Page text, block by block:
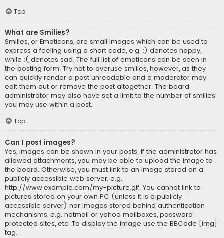
Top
What are Smilies?
Smilies, or Emoticons, are small images which can be used to
express a feeling using a short code, e.g. :) denotes happy,
while :( denotes sad. The full list of emoticons can be seen in
the posting form. Try not to overuse smilies, however, as they
can quickly render a post unreadable and a moderator may
edit them out or remove the post altogether. The board
administrator may also have set a limit to the number of smilies
you may use within a post.
Top
Can I post images?
Yes, images can be shown in your posts. If the administrator has
allowed attachments, you may be able to upload the image to
the board. Otherwise, you must link to an image stored on a
publicly accessible web server, e.g.
http://www.example.com/my-picture.gif. You cannot link to
pictures stored on your own PC (unless it is a publicly
accessible server) nor images stored behind authentication
mechanisms, e.g. hotmail or yahoo mailboxes, password
protected sites, etc. To display the image use the BBCode [img]
tag.